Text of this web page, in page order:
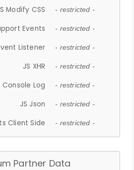
Modify CSS - restricted -
Events - restricted -
Listener - restricted -
JS XHR - restricted -
Console Log - restricted -
JS Json - restricted -
Client Side - restricted -
Partner Data